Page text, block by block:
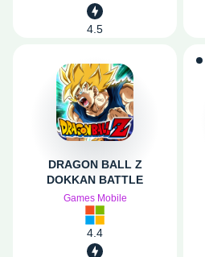
4.5
DRAGON BALL Z
DOKKAN BATTLE
Games Mobile
4.4